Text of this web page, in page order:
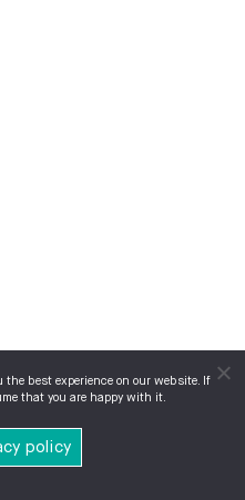
the best experience on our website. If
that you are happy with it.
policy